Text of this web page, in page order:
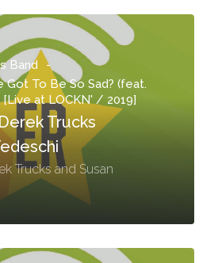
Band
-
Got To Be So Sad? (feat.
at LOCKN' / 2019]
Trucks
Trucks and Susan